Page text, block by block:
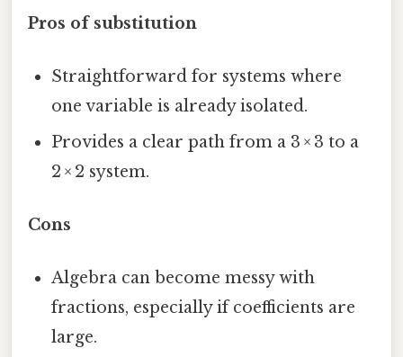
Pros of substitution
Straightforward for systems where
one variable is already isolated.
Provides a clear path from a 3 × 3 to a
2 × 2 system.
Cons
Algebra can become messy with
fractions, especially if coefficients are
large.